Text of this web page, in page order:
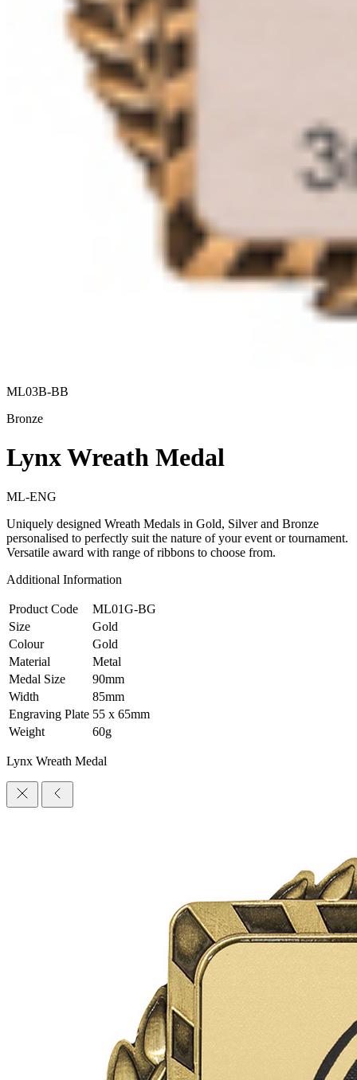
ML03B-BB
Bronze
Lynx Wreath Medal
ML-ENG
Uniquely designed Wreath Medals in Gold, Silver and Bronze
personalised to perfectly suit the nature of your event or tournament.
Versatile award with range of ribbons to choose from.
Additional Information
Product Code
ML01G-BG
Size
Gold
Colour
Gold
Material
Metal
Medal Size
90mm
Width
85mm
Engraving Plate 55 x 65mm
Weight
60g
Lynx Wreath Medal